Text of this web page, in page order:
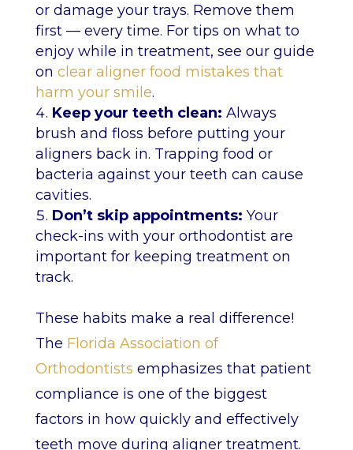
or damage your trays. Remove them
first — every time. For tips on what to
enjoy while in treatment, see our guide
on clear aligner food mistakes that
harm your smile.
Keep your teeth clean: Always
brush and floss before putting your
aligners back in. Trapping food or
bacteria against your teeth can cause
cavities.
Don’t skip appointments: Your
check-ins with your orthodontist are
important for keeping treatment on
track.
These habits make a real difference!
The Florida Association of
Orthodontists emphasizes that patient
compliance is one of the biggest
factors in how quickly and effectively
teeth move during aligner treatment.